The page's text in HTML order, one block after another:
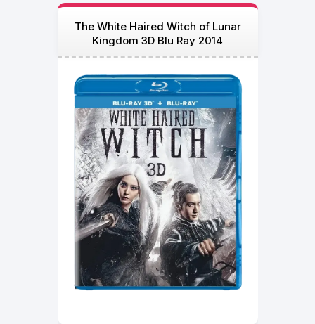
The White Haired Witch of Lunar
Kingdom 3D Blu Ray 2014